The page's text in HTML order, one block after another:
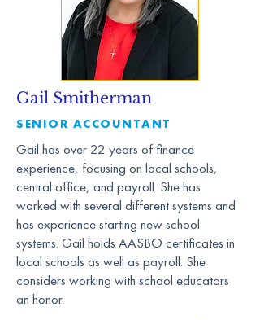
Gail Smitherman
SENIOR ACCOUNTANT
Gail has over 22 years of finance
experience, focusing on local schools,
central office, and payroll. She has
worked with several different systems and
has experience starting new school
systems. Gail holds AASBO certificates in
local schools as well as payroll. She
considers working with school educators
an honor.